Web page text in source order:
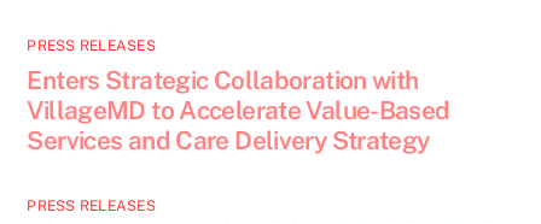
PRESS RELEASES
Enters Strategic Collaboration with
VillageMD to Accelerate Value-Based
Services and Care Delivery Strategy
PRESS RELEASES